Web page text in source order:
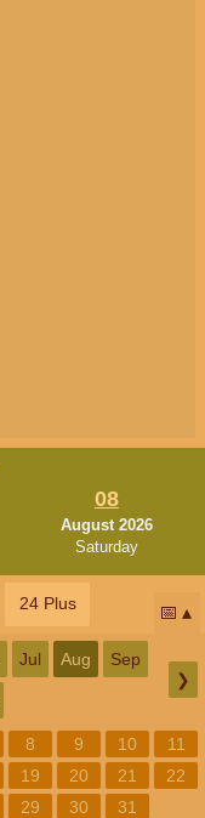
08
August 2026
Saturday
24 Plus 📅
Jul Aug Sep
❯
8 9 10
11
19 20 21
22
29 30 31